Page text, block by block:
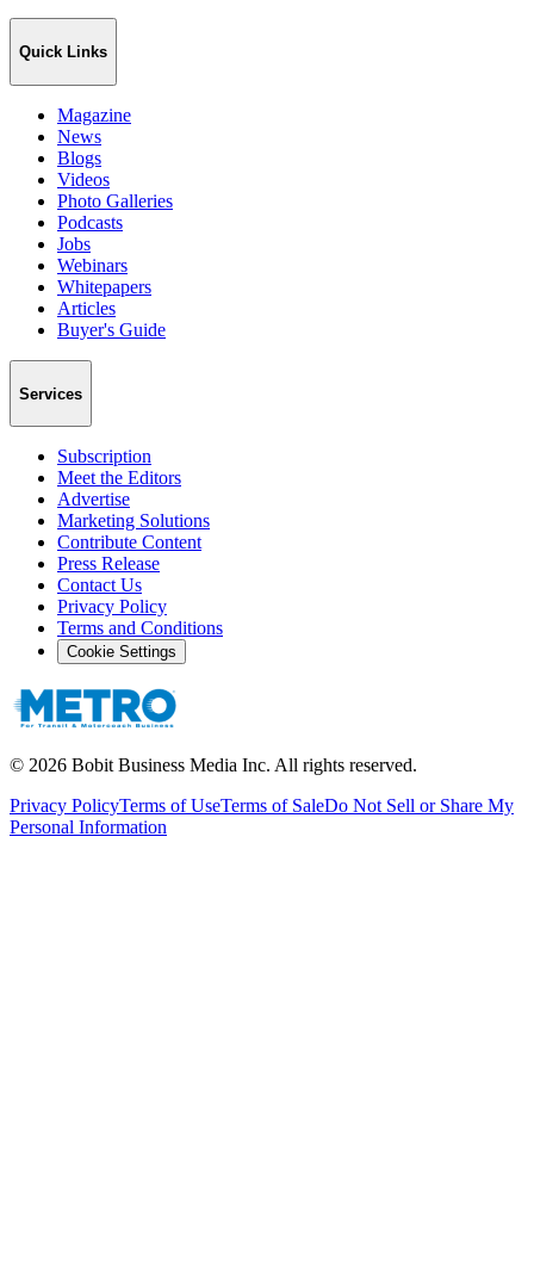
Quick Links
Magazine
News
Blogs
Videos
Photo Galleries
Podcasts
Jobs
Webinars
Whitepapers
Articles
Buyer's Guide
Services
Subscription
Meet the Editors
Advertise
Marketing Solutions
Contribute Content
Press Release
Contact Us
Privacy Policy
Terms and Conditions
Cookie Settings
© 2026 Bobit Business Media Inc. All rights reserved.
Privacy PolicyTerms of UseTerms of SaleDo Not Sell or Share My
Personal Information